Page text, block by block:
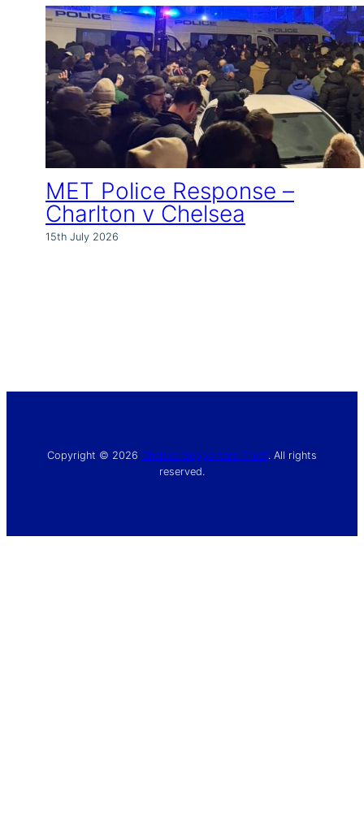
MET Police Response –
Charlton v Chelsea
15th July 2026
Copyright © 2026 Chelsea Supporters’ Trust. All rights
reserved.